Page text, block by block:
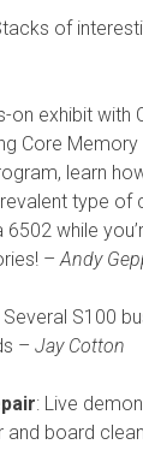
of
on exhibit with
Core
learn
type of
while
–Andy
Several S100
– Jay Cotton
: Live
board